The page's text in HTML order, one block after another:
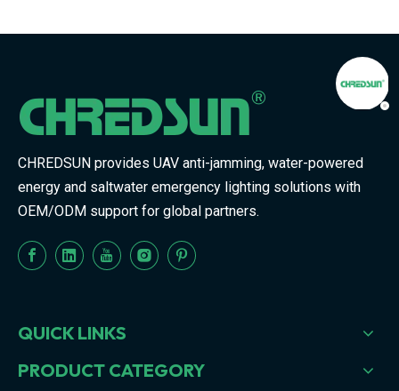
CHREDSUN provides UAV anti-jamming, water-powered
energy and saltwater emergency lighting solutions with
OEM/ODM support for global partners.
QUICK LINKS
PRODUCT CATEGORY